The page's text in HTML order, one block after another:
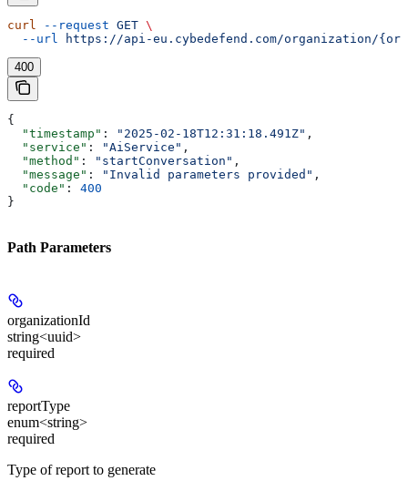
curl --request GET \
  --url
https://api-eu.cybedefend.com/organization/
400
{
  "timestamp"
: "2025-02-18T12:31:18.491Z" ,
  "service"
: "AiService" ,
  "method"
: "startConversation" ,
  "message"
: "Invalid parameters provided" ,
  "code"
: 400
}
Path Parameters
organizationId
string<uuid>
required
reportType
enum<string>
required
Type of report to generate